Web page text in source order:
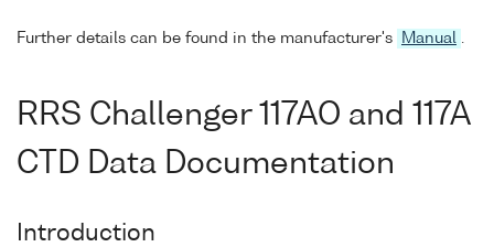
Further details can be found in the manufacturer's Manual .
RRS Challenger 117AO and 117A
CTD Data Documentation
Introduction